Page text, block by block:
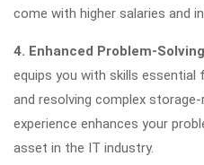
come with higher salaries and
4. Enhanced Problem-
equips you with skills
and resolving complex
experience enhances your
asset in the IT industry.